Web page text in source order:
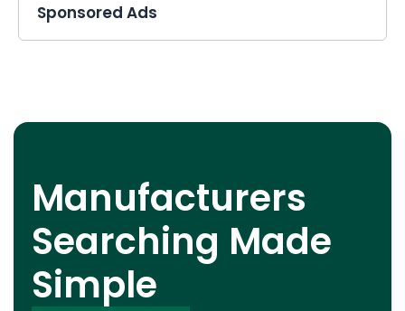
Sponsored Ads
Manufacturers
Searching Made
Simple